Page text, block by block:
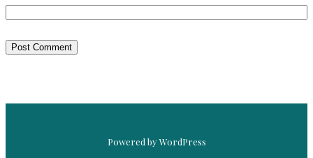
Powered by WordPress